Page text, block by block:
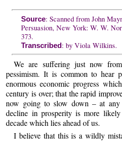
Source: Scanned from John
Persuasion, New York: W. W.
373.
Transcribed: by Viola Wilkins.
We are suffering just now
pessimism. It is common to hear
enormous economic progress
century is over; that the rapid
now going to slow down – at
decline in prosperity is more
decade which lies ahead of us.
I believe that this is a wildly